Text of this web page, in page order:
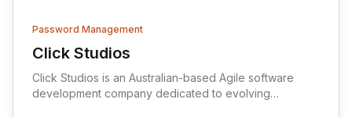
Password Management
Click Studios
View Click Studios
Click Studios is an Australian-based Agile software
development company dedicated to evolving